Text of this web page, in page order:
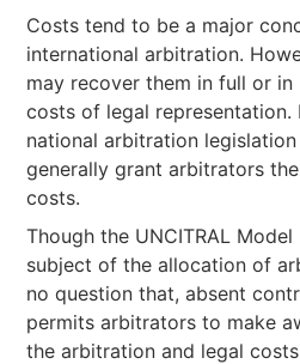
Costs tend to be a major
international arbitration.
may recover them in full or
costs of legal representation.
national arbitration
generally grant arbitrators
costs.
Though the UNCITRAL
subject of the allocation of
no question that, absent
permits arbitrators to make
the arbitration and legal